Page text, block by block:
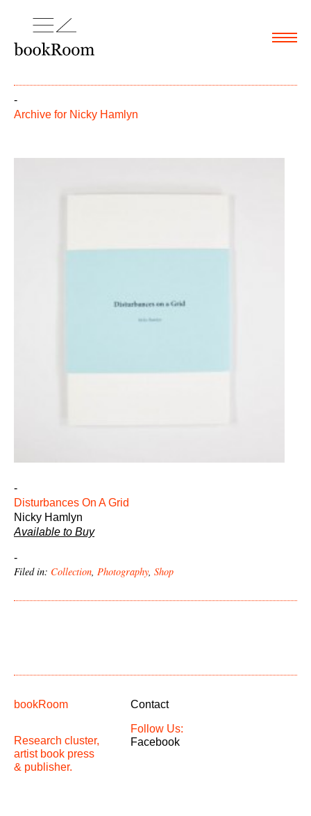
Menu
-
Archive for Nicky Hamlyn
-
Disturbances On A Grid
Nicky Hamlyn
Available to Buy
-
Filed in: Collection, Photography, Shop
bookRoom
Research cluster,
artist book press
& publisher.
Contact
Follow Us:
Facebook